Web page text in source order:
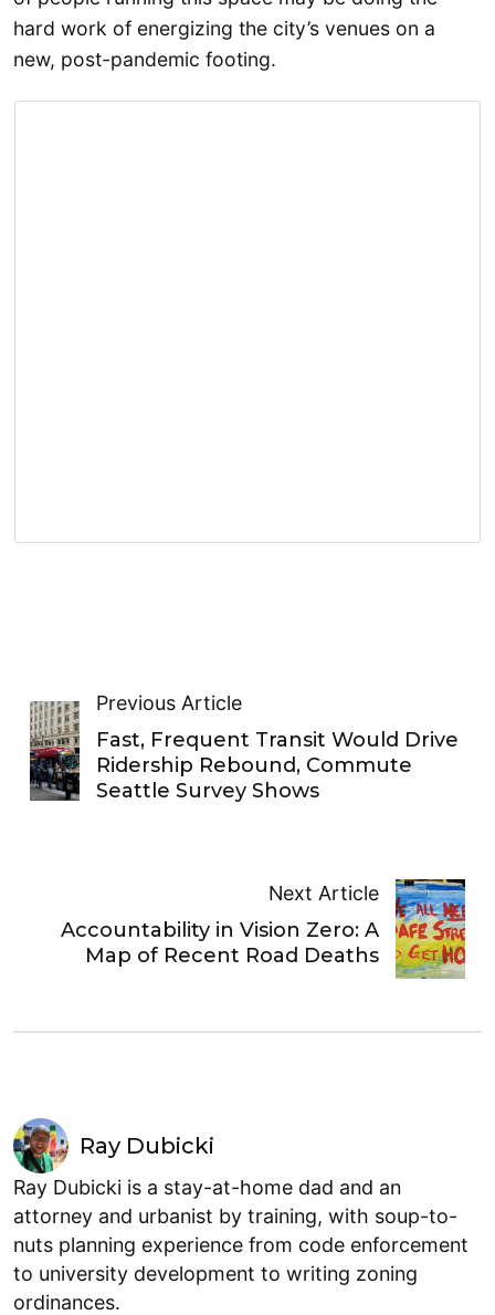
hard work of energizing the city’s venues on a
new, post-pandemic footing.
Previous Article
Fast, Frequent Transit Would Drive
Ridership Rebound, Commute
Seattle Survey Shows
Next Article
Accountability in Vision Zero: A
Map of Recent Road Deaths
Ray Dubicki
Ray Dubicki is a stay-at-home dad and an
attorney and urbanist by training, with soup-to-
nuts planning experience from code enforcement
to university development to writing zoning
ordinances.